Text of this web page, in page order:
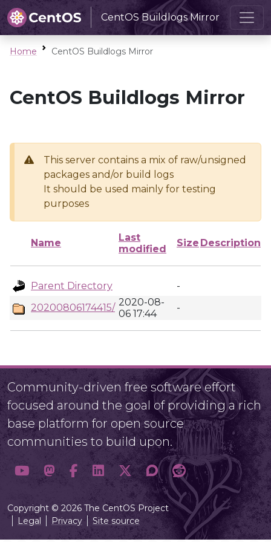
CentOS Buildlogs Mirror
Home CentOS Buildlogs Mirror
CentOS Buildlogs Mirror
This server contains a mix of raw/unsigned
packages and/or build logs
It should be used mainly for testing
purposes
Name
Last
modified
Size Description
Parent Directory
-
20200806174415/ 2020-08-
06 17:44
-
Community-driven free software effort
focused around the goal of providing a rich
base platform for open source
communities to build upon.
Copyright © 2026 The CentOS Project
Legal
Privacy Site source